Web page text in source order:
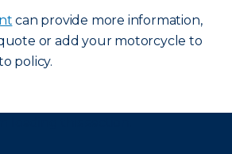
can provide more information,
or add your motorcycle to
policy.